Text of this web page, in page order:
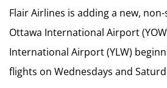
Flair Airlines is adding a new,
Ottawa International Airport
International Airport (YLW)
flights on Wednesdays and